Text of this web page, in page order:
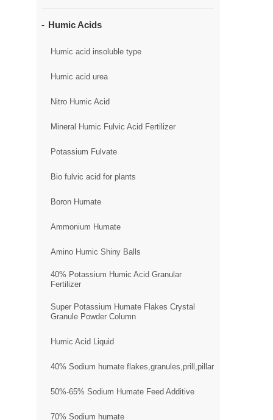
Humic Acids
Humic acid insoluble type
Humic acid urea
Nitro Humic Acid
Mineral Humic Fulvic Acid Fertilizer
Potassium Fulvate
Bio fulvic acid for plants
Boron Humate
Ammonium Humate
Amino Humic Shiny Balls
40% Potassium Humic Acid Granular
Fertilizer
Super Potassium Humate Flakes Crystal
Granule Powder Column
Humic Acid Liquid
40% Sodium humate flakes,granules,prill,pillar
50%-65% Sodium Humate Feed Additive
70% Sodium humate